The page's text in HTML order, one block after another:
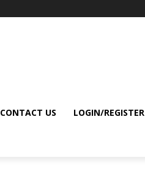
CONTACT US LOGIN/REGISTER